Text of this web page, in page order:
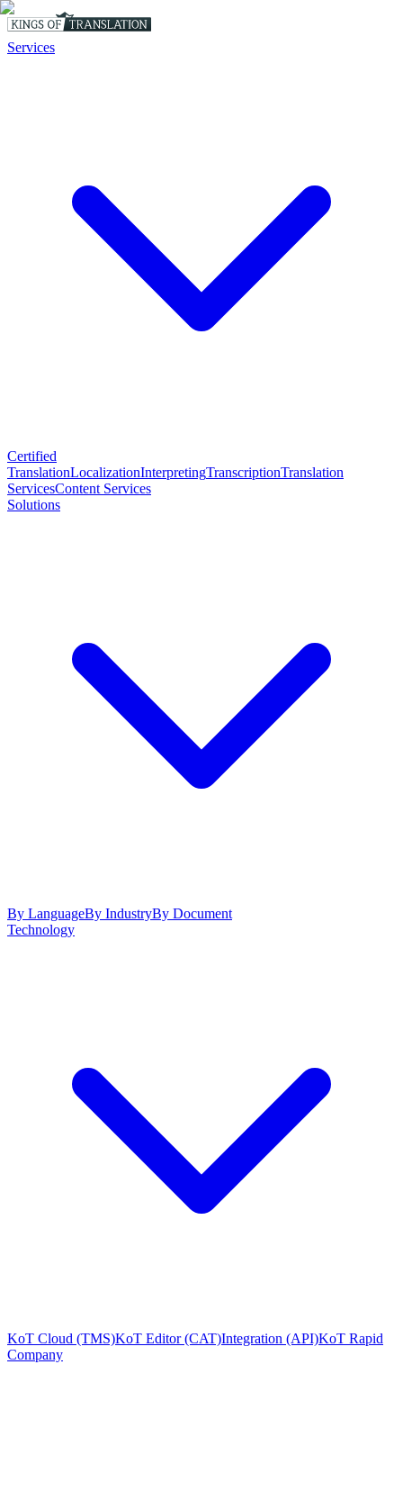
Services
Certified
TranslationLocalizationInterpretingTranscriptionTranslation
ServicesContent Services
Solutions
By LanguageBy IndustryBy Document
Technology
KoT Cloud (TMS)KoT Editor (CAT)Integration (API)KoT Rapid
Company